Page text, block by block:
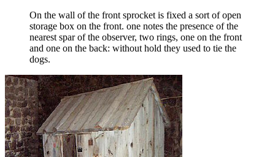
On the wall of the front sprocket is fixed a sort of open
storage box on the front. one notes the presence of the
nearest spar of the observer, two rings, one on the front
and one on the back: without hold they used to tie the
dogs.